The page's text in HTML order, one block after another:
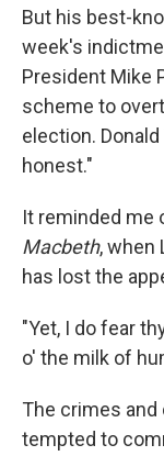
But his best-
week's
President Mike
scheme to
election.
honest."
It reminded me
Macbeth, when
has lost the
"Yet, I do fear
o' the milk of
The crimes
tempted to